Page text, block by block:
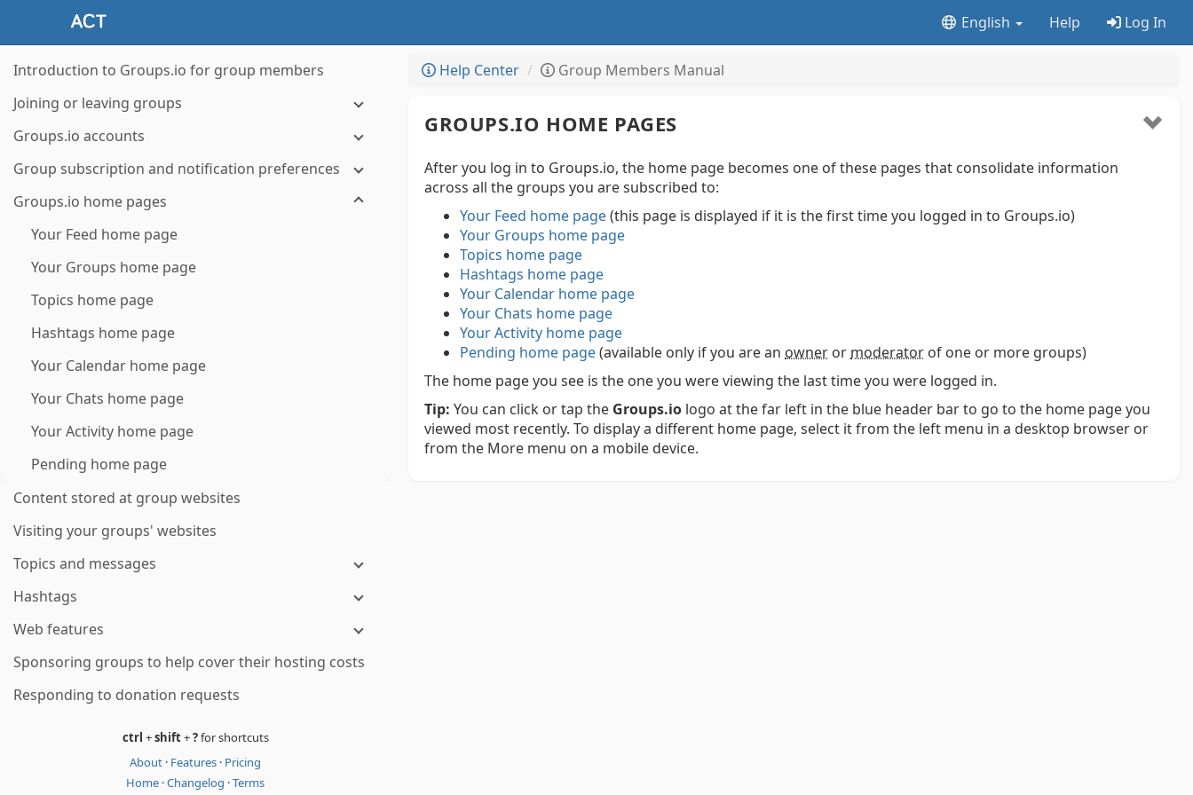
English Help Log In
Introduction to Groups.io for group members
Joining or leaving groups
Groups.io accounts
Group subscription and notification preferences
Groups.io home pages
Your Feed home page
Your Groups home page
Topics home page
Hashtags home page
Your Calendar home page
Your Chats home page
Your Activity home page
Pending home page
Content stored at group websites
Visiting your groups' websites
Topics and messages
Hashtags
Web features
Sponsoring groups to help cover their hosting costs
Responding to donation requests
ctrl +shift+?for shortcuts
About · Features · Pricing
Home ·Changelog ·Terms
Help Center Group Members Manual
GROUPS.IO HOME PAGES
After you log in to Groups.io, the home page becomes one of these pages that consolidate information
across all the groups you are subscribed to:
Your Feed home page(this page is displayed if it is the first time you logged in to Groups.io)
Your Groups home page
Topics home page
Hashtags home page
Your Calendar home page
Your Chats home page
Your Activity home page
Pending home page(available only if you are an owner or moderator of one or more groups)
The home page you see is the one you were viewing the last time you were logged in.
Tip: You can click or tap the Groups.io logo at the far left in the blue header bar to go to the home page you
viewed most recently. To display a different home page, select it from the left menu in a desktop browser or
from the More menu on a mobile device.